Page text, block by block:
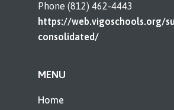
Phone (812) 462-4443
https://web.vigoschools.org/
consolidated/
MENU
Home